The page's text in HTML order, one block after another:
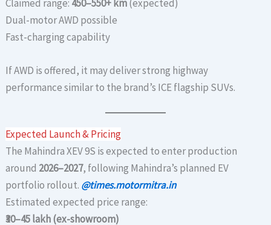
Claimed range: 450–550+ km(expected)
Dual-motor AWD possible
Fast-charging capability
If AWD is offered, it may deliver strong highway
performance similar to the brand’s ICE flagship SUVs.
Expected Launch & Pricing
The Mahindra XEV 9S is expected to enter production
around 2026–2027, following Mahindra’s planned EV
portfolio rollout. @times.motormitra.in
Estimated expected price range:
₹30–45 lakh (ex-showroom)